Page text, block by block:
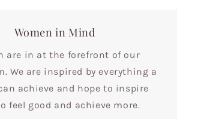
Women in Mind
are in at the forefront of our
We are inspired by everything a
achieve and hope to inspire
feel good and achieve more.